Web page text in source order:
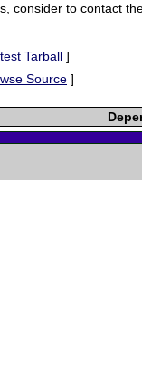
consider to contact
Tarball]
Source ]